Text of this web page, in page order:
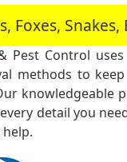
Foxes,
Pest Control
methods to
knowledgeable
detail you